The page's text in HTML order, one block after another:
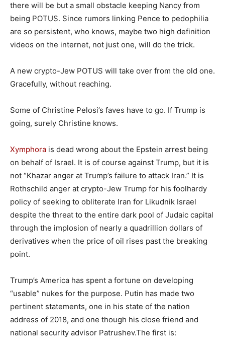
there will be but a small obstacle keeping Nancy from
being POTUS. Since rumors linking Pence to pedophilia
are so persistent, who knows, maybe two high definition
videos on the internet, not just one, will do the trick.
A new crypto-Jew POTUS will take over from the old one.
Gracefully, without reaching.
Some of Christine Pelosi’s faves have to go. If Trump is
going, surely Christine knows.
Xymphora is dead wrong about the Epstein arrest being
on behalf of Israel. It is of course against Trump, but it is
not “Khazar anger at Trump’s failure to attack Iran.” It is
Rothschild anger at crypto-Jew Trump for his foolhardy
policy of seeking to obliterate Iran for Likudnik Israel
despite the threat to the entire dark pool of Judaic capital
through the implosion of nearly a quadrillion dollars of
derivatives when the price of oil rises past the breaking
point.
Trump’s America has spent a fortune on developing
“usable” nukes for the purpose. Putin has made two
pertinent statements, one in his state of the nation
address of 2018, and one though his close friend and
national security advisor Patrushev.The first is: